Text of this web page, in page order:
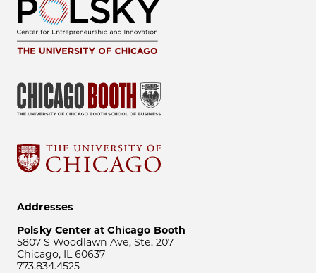
Addresses
Polsky Center at Chicago Booth
5807 S Woodlawn Ave, Ste. 207
Chicago, IL 60637
773.834.4525